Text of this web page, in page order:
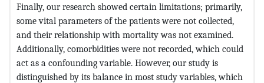
Finally, our research showed certain limitations; primarily,
some vital parameters of the patients were not collected,
and their relationship with mortality was not examined.
Additionally, comorbidities were not recorded, which could
act as a confounding variable. However, our study is
distinguished by its balance in most study variables, which